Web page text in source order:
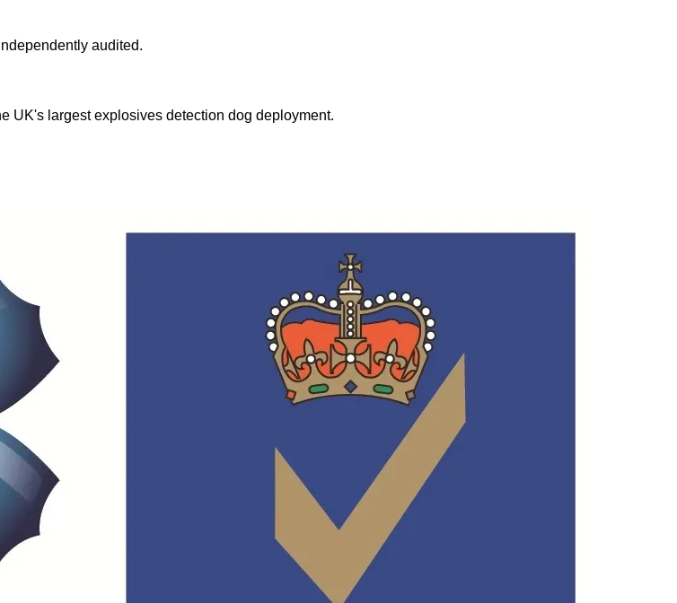
audited.
UK's largest explosives detection dog deployment.